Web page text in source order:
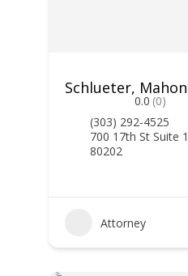
Schlueter,
0.0 (0)
(303) 292-4525
700 17th St Suite
80202
Attorney